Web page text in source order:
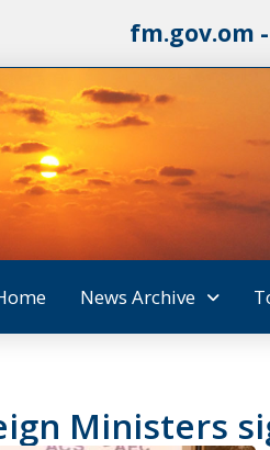
fm.gov.om
News Archive
Ministers